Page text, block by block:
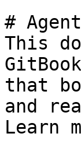
#
This
that
and
Learn